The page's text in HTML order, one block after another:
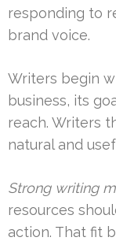
responding to
brand voice.
Writers begin
business, its
reach. Writers
natural and
Strong writing
resources
action. That fit